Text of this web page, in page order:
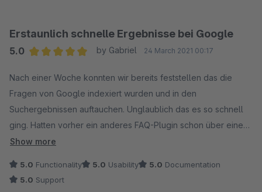
Erstaunlich schnelle Ergebnisse bei Google
5.0
by Gabriel 24 March 2021 00:17
Nach einer Woche konnten wir bereits feststellen das die
Fragen von Google indexiert wurden und in den
Suchergebnissen auftauchen. Unglaublich das es so schnell
ging. Hatten vorher ein anderes FAQ-Plugin schon über einen
Monat im Einsatz ohne erfolg bei google. Ein großen Lob an
Show more
5.0 Functionality 5.0 Usability 5.0 Documentation
5.0 Support